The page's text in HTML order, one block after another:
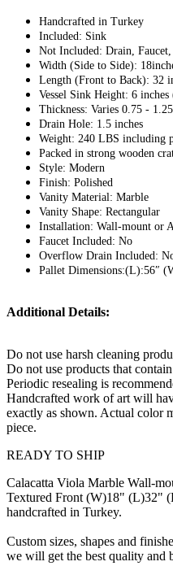
Handcrafted in Turkey
Included: Sink
Not Included: Drain,
Width (Side to Side):
Length (Front to Back): 32
Vessel Sink Height: 6
Thickness: Varies 0.75 -
Drain Hole: 1.5 inches
Weight: 240 LBS including
Packed in strong wooden
Style: Modern
Finish: Polished
Vanity Material: Marble
Vanity Shape: Rectangular
Installation: Wall-mount or
Faucet Included: No
Overflow Drain Included:
Pallet Dimensions:(L):56″
Additional Details:
Do not use harsh cleaning
Do not use products that
Periodic resealing is
Handcrafted work of art will
exactly as shown. Actual color
piece.
READY TO SHIP
Calacatta Viola Marble Wall-
Textured Front (W)18" (L)32"
handcrafted in Turkey.
Custom sizes, shapes and
we will get the best quality and